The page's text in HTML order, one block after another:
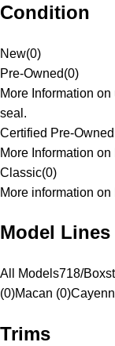
Condition
New(0)
Pre-Owned(0)
More Information
seal.
Certified Pre-Owned
More Information
Classic(0)
More information
Model Lines
All Models718/
(0)Macan (0)
Trims